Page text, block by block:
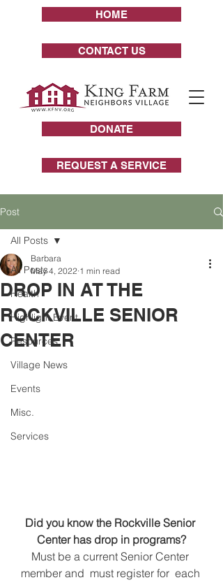
CONTACT US
REQUEST A SERVICE
HOME
DONATE
Post
All Posts
Health
Highlight Event
Resources
Village News
Events
Misc.
Services
All Posts
DROP IN AT THE
ROCKVILLE SENIOR
CENTER
Barbara
May 4, 2022 1 min read
Did you know the Rockville Senior
Center has drop in programs?
Must be a current Senior Center
member and  must register for  each